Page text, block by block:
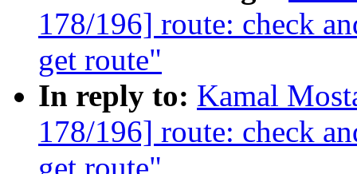
178/196] route: check
get route"
In reply to: Kamal
178/196] route: check